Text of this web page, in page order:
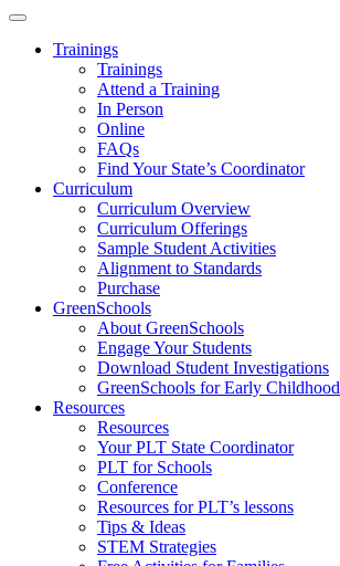
Skip
content
Toggle
navigationTrainings
Trainings
Attend a Training
In Person
Online
FAQs
Find Your State’s Coordinator
Curriculum
Curriculum Overview
Curriculum Offerings
Sample Student Activities
Alignment to Standards
Purchase
GreenSchools
About GreenSchools
Engage Your Students
Download Student Investigations
GreenSchools for Early Childhood
Resources
Resources
Your PLT State Coordinator
PLT for Schools
Conference
Resources for PLT’s lessons
Tips & Ideas
STEM Strategies